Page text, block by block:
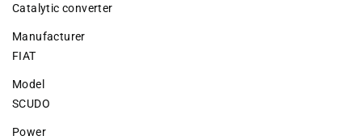
Catalytic converter
Manufacturer
FIAT
Model
SCUDO
Power